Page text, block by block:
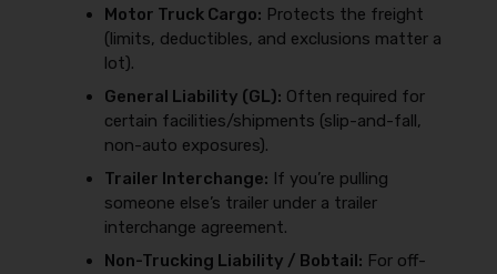
Motor Truck Cargo: Protects the freight
(limits, deductibles, and exclusions matter a
lot).
General Liability (GL): Often required for
certain facilities/shipments (slip-and-fall,
non-auto exposures).
Trailer Interchange: If you’re pulling
someone else’s trailer under a trailer
interchange agreement.
Non-Trucking Liability / Bobtail: For off-